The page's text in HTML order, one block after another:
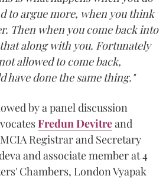
to argue more, when you think
Then when you come back into
along with you. Fortunately
allowed to come back,
have done the same thing."
by a panel discussion
Fredun Devitreand
Registrar and Secretary
and associate member at 4
Chambers, London Vyapak